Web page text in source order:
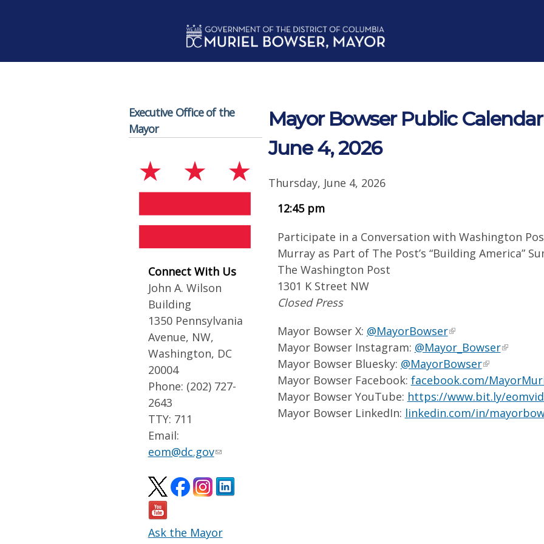
Executive Office of the
Mayor
Connect With Us
John A. Wilson
Building
1350 Pennsylvania
Avenue, NW,
Washington, DC
20004
Phone: (202) 727-
2643
TTY: 711
Email:
eom@dc.gov
Ask the Mayor
Mayor Bowser Public
June 4, 2026
Thursday, June 4, 2026
12:45 pm
Participate in a Conversation with Washington
Murray as Part of The Post’s “Building America”
The Washington Post
1301 K Street NW
Closed Press
Mayor Bowser X: @MayorBowser
Mayor Bowser Instagram: @Mayor_Bowser
Mayor Bowser Bluesky: @MayorBowser
Mayor Bowser Facebook: facebook.com/
Mayor Bowser YouTube: https://www.bit.ly/
Mayor Bowser LinkedIn: linkedin.com/in/